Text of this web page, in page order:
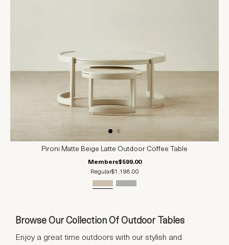
Pironi Matte Beige Latte Outdoor Coffee Table
Members$599.00
Regular$1,198.00
Browse Our Collection Of Outdoor Tables
Enjoy a great time outdoors with our stylish and